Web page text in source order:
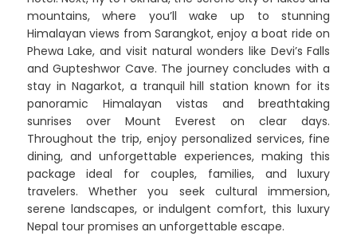
mountains, where you’ll wake up to stunning
Himalayan views from Sarangkot, enjoy a boat ride on
Phewa Lake, and visit natural wonders like Devi’s Falls
and Gupteshwor Cave. The journey concludes with a
stay in Nagarkot, a tranquil hill station known for its
panoramic Himalayan vistas and breathtaking
sunrises over Mount Everest on clear days.
Throughout the trip, enjoy personalized services, fine
dining, and unforgettable experiences, making this
package ideal for couples, families, and luxury
travelers. Whether you seek cultural immersion,
serene landscapes, or indulgent comfort, this luxury
Nepal tour promises an unforgettable escape.